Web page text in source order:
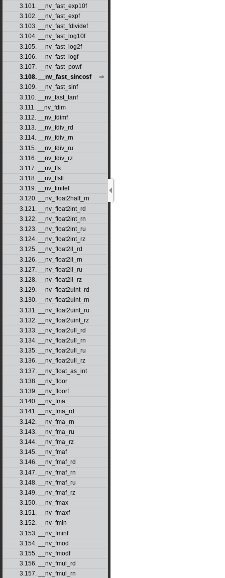
3.101. __nv_fast_exp10f
3.102. __nv_fast_expf
3.103. __nv_fast_fdividef
3.104. __nv_fast_log10f
3.105. __nv_fast_log2f
3.106. __nv_fast_logf
3.107. __nv_fast_powf
3.108. __nv_fast_sincosf
3.109. __nv_fast_sinf
3.110. __nv_fast_tanf
3.111. __nv_fdim
3.112. __nv_fdimf
3.113. __nv_fdiv_rd
3.114. __nv_fdiv_rn
3.115. __nv_fdiv_ru
3.116. __nv_fdiv_rz
3.117. __nv_ffs
3.118. __nv_ffsll
3.119. __nv_finitef
3.120. __nv_float2half_rn
3.121. __nv_float2int_rd
3.122. __nv_float2int_rn
3.123. __nv_float2int_ru
3.124. __nv_float2int_rz
3.125. __nv_float2ll_rd
3.126. __nv_float2ll_rn
3.127. __nv_float2ll_ru
3.128. __nv_float2ll_rz
3.129. __nv_float2uint_rd
3.130. __nv_float2uint_rn
3.131. __nv_float2uint_ru
3.132. __nv_float2uint_rz
3.133. __nv_float2ull_rd
3.134. __nv_float2ull_rn
3.135. __nv_float2ull_ru
3.136. __nv_float2ull_rz
3.137. __nv_float_as_int
3.138. __nv_floor
3.139. __nv_floorf
3.140. __nv_fma
3.141. __nv_fma_rd
3.142. __nv_fma_rn
3.143. __nv_fma_ru
3.144. __nv_fma_rz
3.145. __nv_fmaf
3.146. __nv_fmaf_rd
3.147. __nv_fmaf_rn
3.148. __nv_fmaf_ru
3.149. __nv_fmaf_rz
3.150. __nv_fmax
3.151. __nv_fmaxf
3.152. __nv_fmin
3.153. __nv_fminf
3.154. __nv_fmod
3.155. __nv_fmodf
3.156. __nv_fmul_rd
3.157. __nv_fmul_rn